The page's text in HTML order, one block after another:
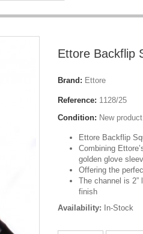
Ettore Backflip
Brand: Ettore
Reference: 1128/25
Condition: New product
Ettore Backflip
Combining
golden glove
Offering the
The channel is 2”
finish
Availability: In-Stock